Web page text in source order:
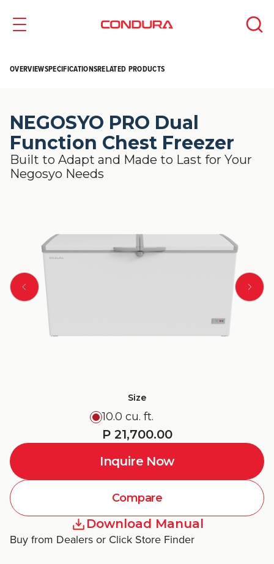
OVERVIEWSPECIFICATIONSRELATED PRODUCTS
NEGOSYO PRO Dual
Function Chest Freezer
Built to Adapt and Made to Last for Your
Negosyo Needs
Size
10.0 cu. ft.
P 21,700.00
Inquire Now
Compare
Download Manual
Buy from Dealers or Click Store Finder